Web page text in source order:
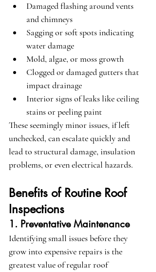
Damaged flashing around vents
and chimneys
Sagging or soft spots indicating
water damage
Mold, algae, or moss growth
Clogged or damaged gutters that
impact drainage
Interior signs of leaks like ceiling
stains or peeling paint
These seemingly minor issues, if left
unchecked, can escalate quickly and
lead to structural damage, insulation
problems, or even electrical hazards.
Benefits of Routine Roof
Inspections
1. Preventative Maintenance
Identifying small issues before they
grow into expensive repairs is the
greatest value of regular roof